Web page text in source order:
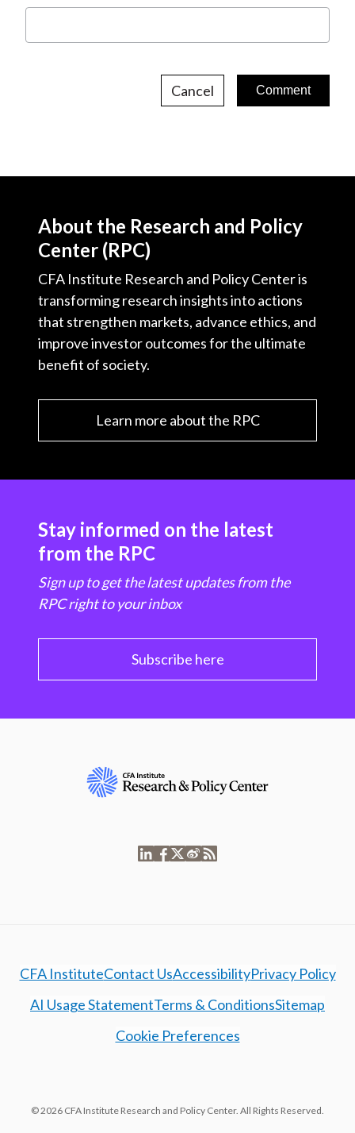
Cancel
About the Research and Policy
Center (RPC)
CFA Institute Research and Policy Center is
transforming research insights into actions
that strengthen markets, advance ethics, and
improve investor outcomes for the ultimate
benefit of society.
Learn more about the RPC
Stay informed on the latest
from the RPC
Sign up to get the latest updates from the
RPC right to your inbox
Subscribe here
CFA InstituteContact UsAccessibilityPrivacy Policy
AI Usage StatementTerms & ConditionsSitemap
Cookie Preferences
© 2026 CFA Institute Research and Policy Center. All Rights Reserved.